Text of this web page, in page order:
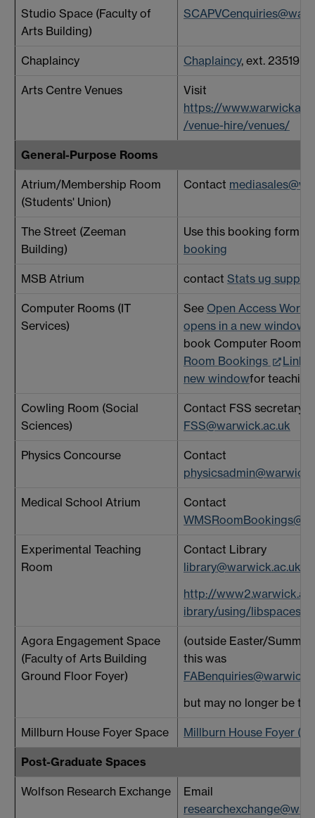
Studio Space (Faculty of
Arts Building)
Chaplaincy Chaplaincy, ext. 23519
Arts Centre Venues
Visit
https://
/venue-hire/venues/
General-Purpose Rooms
Atrium/Membership Room
(Students' Union)
Contact
The Street (Zeeman
Building)
Use this booking form -
booking
MSB Atrium contact Stats ug support
Computer Rooms (IT
Services)
See Open Access Work
opens in a new window
book Computer Rooms
Room Bookings
Link
new windowfor
Cowling Room (Social
Sciences)
Contact FSS secretary
FSS@warwick.ac.uk
Physics Concourse
Contact
Medical School Atrium
Contact
Experimental Teaching
Room
Contact Library
library@warwick.ac.uk
http://
ibrary/using/libspaces
Agora Engagement Space
(Faculty of Arts Building
Ground Floor Foyer)
(outside Easter/
this was
but may no longer be
Millburn House Foyer Space Millburn House Foyer
Post-Graduate Spaces
Wolfson Research Exchange
Email